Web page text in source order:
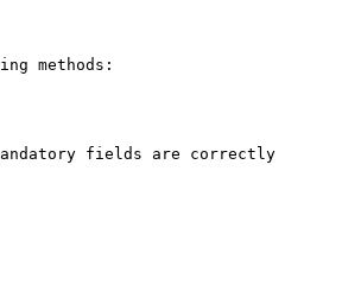
methods:
fields are correctly